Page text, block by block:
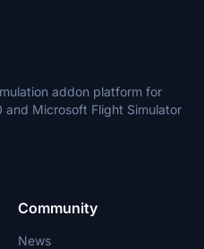
addon platform for
Microsoft Flight Simulator
Community
News